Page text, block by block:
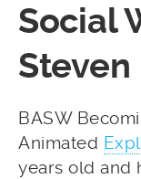
Social
Steven
BASW
Animated
years old and